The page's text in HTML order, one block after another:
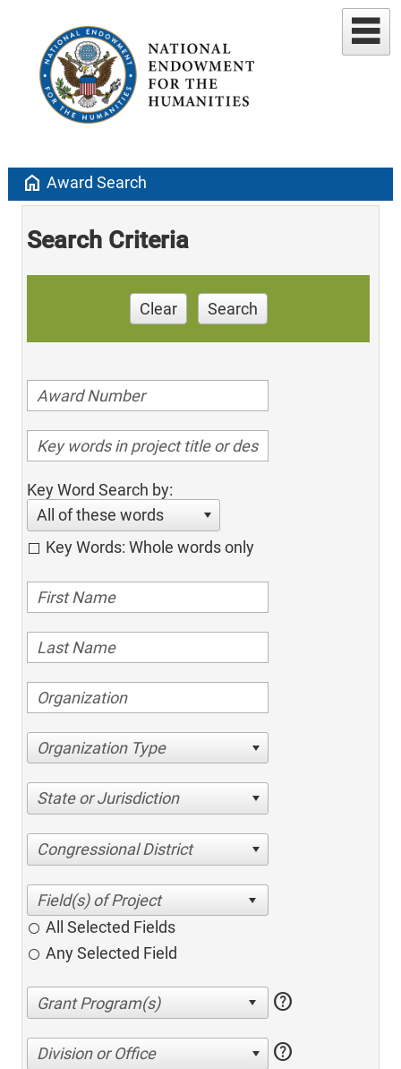
home Award Search
Search Criteria
Clear Search
Key Word Search by:
All of these words
Key Words: Whole words only
Organization Type
State or Jurisdiction
Congressional District
All Selected Fields
Any Selected Field
help
Division or Office help